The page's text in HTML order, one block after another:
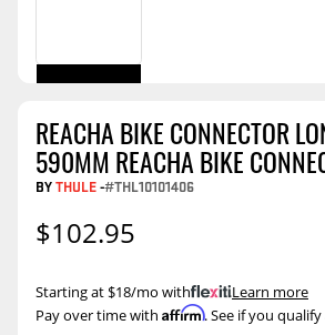
REACHA BIKE CONNECTOR
590MM REACHA BIKE
BYTHULE-#THL10101406
$102.95
Pay over time with Affirm. See if you
Starting at $18/mo with .Learn more